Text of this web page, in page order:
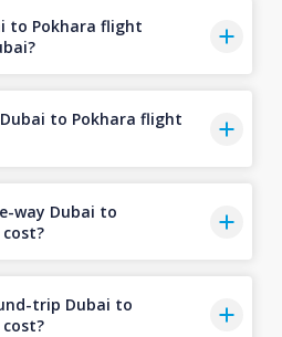
to Pokhara flight
to Pokhara flight
way Dubai to
trip Dubai to